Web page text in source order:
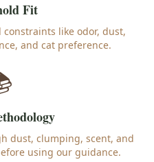
Fit
like odor, dust,
and cat preference.
dust, clumping, scent, and
using our guidance.